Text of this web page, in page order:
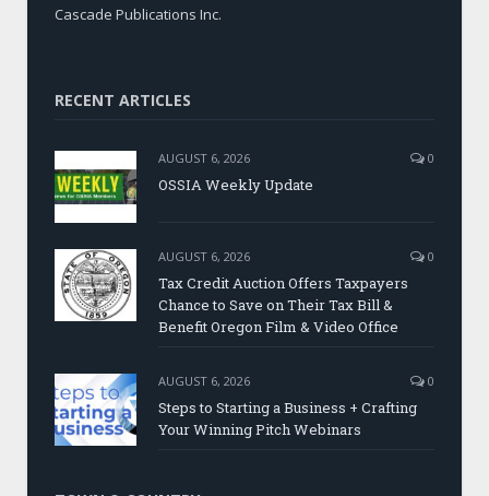
Cascade Publications Inc.
RECENT ARTICLES
AUGUST 6, 2026 0
OSSIA Weekly Update
AUGUST 6, 2026 0
Tax Credit Auction Offers Taxpayers
Chance to Save on Their Tax Bill &
Benefit Oregon Film & Video Office
AUGUST 6, 2026 0
Steps to Starting a Business + Crafting
Your Winning Pitch Webinars